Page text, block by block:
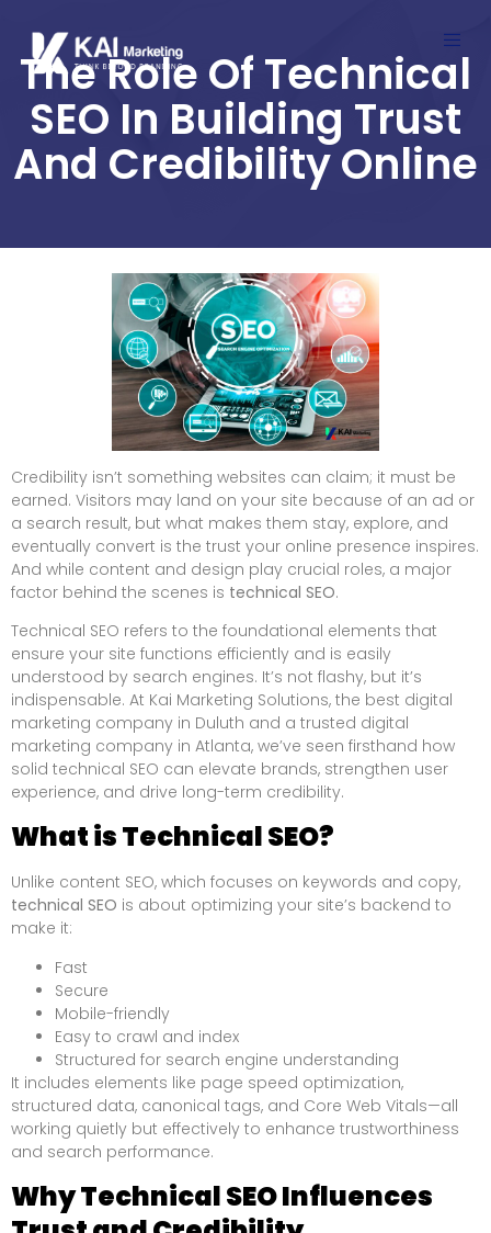
The Role Of Technical
SEO In Building Trust
And Credibility Online
Credibility isn’t something websites can claim; it must be
earned. Visitors may land on your site because of an ad or
a search result, but what makes them stay, explore, and
eventually convert is the trust your online presence inspires.
And while content and design play crucial roles, a major
factor behind the scenes is technical SEO.
Technical SEO refers to the foundational elements that
ensure your site functions efficiently and is easily
understood by search engines. It’s not flashy, but it’s
indispensable. At Kai Marketing Solutions, the best digital
marketing company in Duluth and a trusted digital
marketing company in Atlanta, we’ve seen firsthand how
solid technical SEO can elevate brands, strengthen user
experience, and drive long-term credibility.
What is Technical SEO?
Unlike content SEO, which focuses on keywords and copy,
technical SEO is about optimizing your site’s backend to
make it:
Fast
Secure
Mobile-friendly
Easy to crawl and index
Structured for search engine understanding
It includes elements like page speed optimization,
structured data, canonical tags, and Core Web Vitals—all
working quietly but effectively to enhance trustworthiness
and search performance.
Why Technical SEO Influences